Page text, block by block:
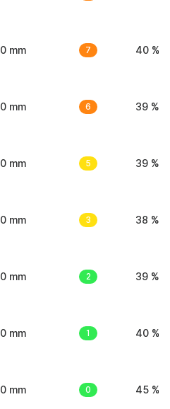
0 mm 7 40 %
0 mm 6 39 %
0 mm 5 39 %
0 mm 3 38 %
0 mm 2 39 %
0 mm 1 40 %
0 mm 0 45 %